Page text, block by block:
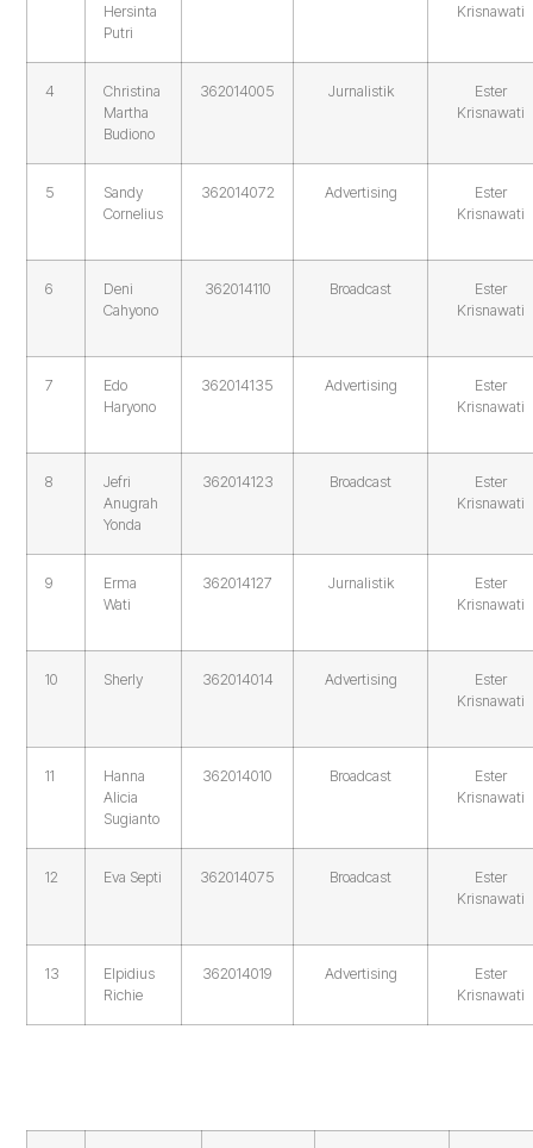
Hersinta
Putri
Krisnawati
4
Christina
Martha
Budiono
362014005 Jurnalistik
Ester
Krisnawati
5
Sandy
Cornelius
362014072 Advertising
Ester
Krisnawati
6
Deni
Cahyono
362014110 Broadcast
Ester
Krisnawati
7
Edo
Haryono
362014135 Advertising
Ester
Krisnawati
8
Jefri
Anugrah
Yonda
362014123 Broadcast
Ester
Krisnawati
9
Erma
Wati
362014127 Jurnalistik
Ester
Krisnawati
10 Sherly 362014014 Advertising
Ester
Krisnawati
11
Hanna
Alicia
Sugianto
362014010 Broadcast
Ester
Krisnawati
12 Eva Septi 362014075 Broadcast
Ester
Krisnawati
13
Elpidius
Richie
362014019 Advertising
Ester
Krisnawati